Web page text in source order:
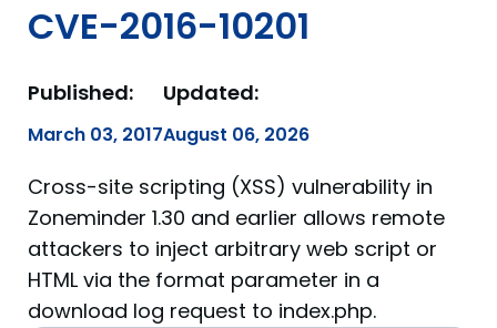
CVE-2016-10201
Published:
March 03, 2017
Updated:
August 06, 2026
Cross-site scripting (XSS) vulnerability in
Zoneminder 1.30 and earlier allows remote
attackers to inject arbitrary web script or
HTML via the format parameter in a
download log request to index.php.